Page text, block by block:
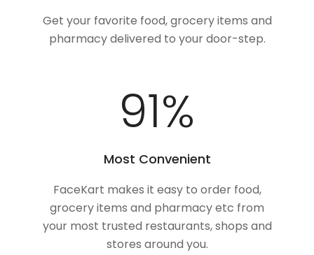
Get your favorite food, grocery items and
pharmacy delivered to your door-step.
100%
Most Convenient
FaceKart makes it easy to order food,
grocery items and pharmacy etc from
your most trusted restaurants, shops and
stores around you.